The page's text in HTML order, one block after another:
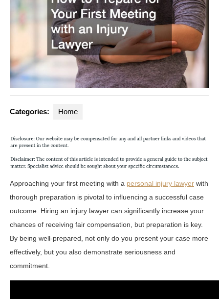
Categories: Home
Approaching your first meeting with a personal injury lawyer with
thorough preparation is pivotal to influencing a successful case
outcome. Hiring an injury lawyer can significantly increase your
chances of receiving fair compensation, but preparation is key.
By being well-prepared, not only do you present your case more
effectively, but you also demonstrate seriousness and
commitment.